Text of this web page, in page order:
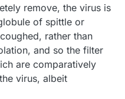
remove, the virus is
of spittle or
rather than
and so the filter
are comparatively
virus, albeit